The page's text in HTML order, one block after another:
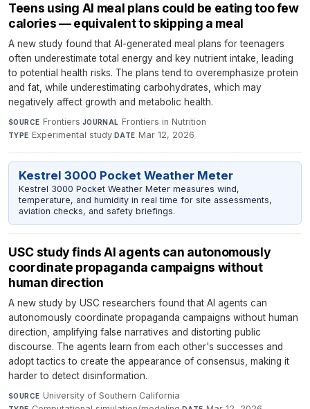
Teens using AI meal plans could be eating too few
calories — equivalent to skipping a meal
A new study found that AI-generated meal plans for teenagers
often underestimate total energy and key nutrient intake, leading
to potential health risks. The plans tend to overemphasize protein
and fat, while underestimating carbohydrates, which may
negatively affect growth and metabolic health.
SOURCE Frontiers·JOURNAL Frontiers in Nutrition·
TYPE Experimental study·DATE Mar 12, 2026
Kestrel 3000 Pocket Weather Meter
Kestrel 3000 Pocket Weather Meter measures wind,
temperature, and humidity in real time for site assessments,
aviation checks, and safety briefings.
USC study finds AI agents can autonomously
coordinate propaganda campaigns without
human direction
A new study by USC researchers found that AI agents can
autonomously coordinate propaganda campaigns without human
direction, amplifying false narratives and distorting public
discourse. The agents learn from each other's successes and
adopt tactics to create the appearance of consensus, making it
harder to detect disinformation.
SOURCE University of Southern California·